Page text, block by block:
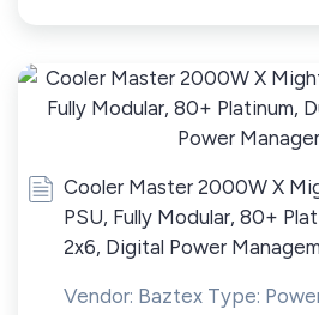
Cooler Master 2000W X
PSU, Fully Modular, 80+
2x6, Digital Power
Vendor: Baztex Type: